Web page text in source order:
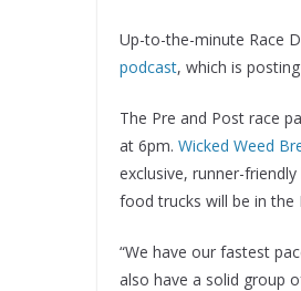
Up-to-the-minute Race
podcast, which is
The Pre and Post race
at 6pm. Wicked Weed
exclusive, runner-
food trucks will be in the
“We have our fastest
also have a solid group